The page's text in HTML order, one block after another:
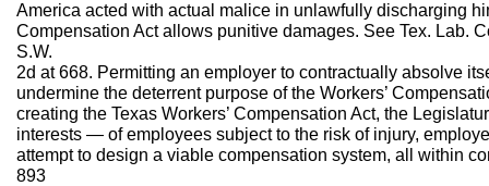
America acted with actual malice in unlawfully discharging
Compensation Act allows punitive damages. See Tex. Lab.
S.W.
2d at 668. Permitting an employer to contractually absolve
undermine the deterrent purpose of the Workers’
creating the Texas Workers’ Compensation Act, the
interests — of employees subject to the risk of injury,
attempt to design a viable compensation system, all within
893